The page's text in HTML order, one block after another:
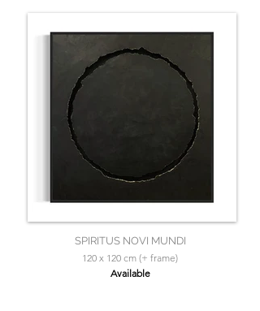
SPIRITUS NOVI MUNDI
120 x 120 cm (+ frame)
Available